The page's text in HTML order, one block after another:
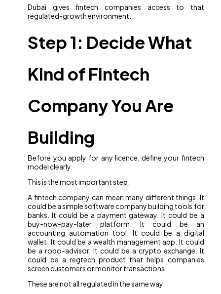
Dubai gives fintech companies access to that
regulated-growth environment.
Step 1: Decide What
Kind of Fintech
Company You Are
Building
Before you apply for any licence, define your fintech
model clearly.
This is the most important step.
A fintech company can mean many different things. It
could be a simple software company building tools for
banks. It could be a payment gateway. It could be a
buy-now-pay-later platform. It could be an
accounting automation tool. It could be a digital
wallet. It could be a wealth management app. It could
be a robo-advisor. It could be a crypto exchange. It
could be a regtech product that helps companies
screen customers or monitor transactions.
These are not all regulated in the same way.